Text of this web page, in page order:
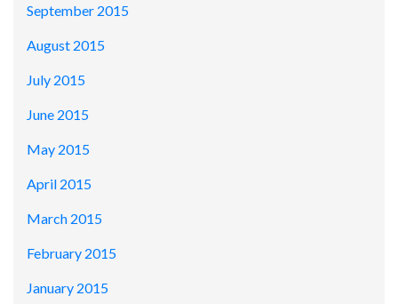
September 2015
August 2015
July 2015
June 2015
May 2015
April 2015
March 2015
February 2015
January 2015